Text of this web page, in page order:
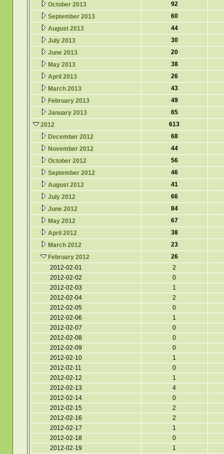
October 2013
92
September 2013
60
August 2013
44
July 2013
30
June 2013
20
May 2013
38
April 2013
26
March 2013
43
February 2013
49
January 2013
65
2012
613
December 2012
68
November 2012
44
October 2012
56
September 2012
46
August 2012
41
July 2012
66
June 2012
84
May 2012
67
April 2012
38
March 2012
23
February 2012
26
2012-02-01
2
2012-02-02
0
2012-02-03
1
2012-02-04
2
2012-02-05
0
2012-02-06
1
2012-02-07
0
2012-02-08
0
2012-02-09
0
2012-02-10
1
2012-02-11
0
2012-02-12
1
2012-02-13
4
2012-02-14
0
2012-02-15
2
2012-02-16
2
2012-02-17
1
2012-02-18
0
2012-02-19
1